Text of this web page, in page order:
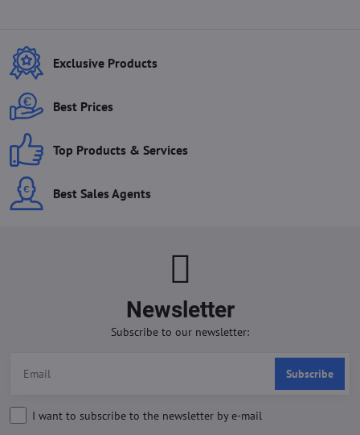
Exclusive Products
Best Prices
Top Products & Services
Best Sales Agents
Newsletter
Subscribe to our newsletter:
Subscribe
I want to subscribe to the newsletter by e-mail